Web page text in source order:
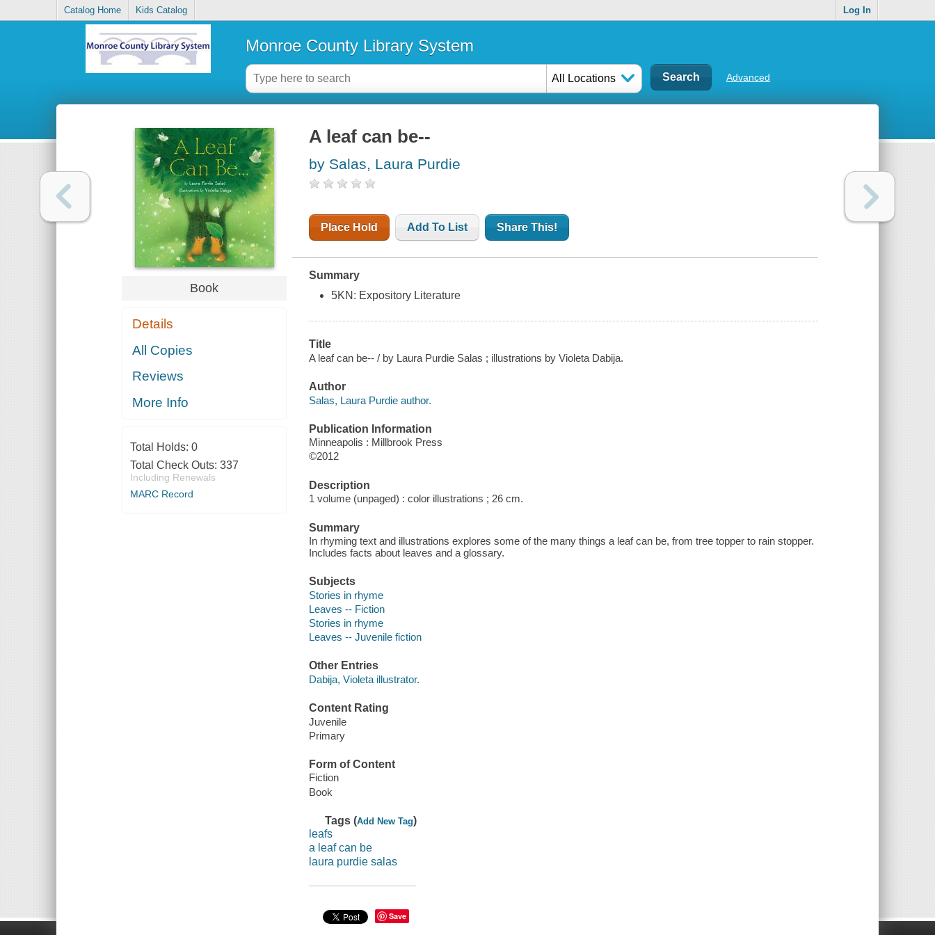
Catalog Home Kids Catalog Log In
Monroe County Library System
All Locations Advanced
Book
Details
All Copies
Reviews
More Info
Total Holds: 0
Total Check Outs: 337
Including Renewals
MARC Record
A leaf can be--
by Salas, Laura Purdie
Place Hold Add To List Share This!
Summary
5KN: Expository Literature
Title
A leaf can be-- / by Laura Purdie Salas ; illustrations by Violeta Dabija.
Author
Salas, Laura Purdie author.
Publication Information
Minneapolis : Millbrook Press
©2012
Description
1 volume (unpaged) : color illustrations ; 26 cm.
Summary
In rhyming text and illustrations explores some of the many things a leaf can be, from tree topper to rain stopper.
Includes facts about leaves and a glossary.
Subjects
Stories in rhyme
Leaves -- Fiction
Stories in rhyme
Leaves -- Juvenile fiction
Other Entries
Dabija, Violeta illustrator.
Content Rating
Juvenile
Primary
Form of Content
Fiction
Book
Tags (Add New Tag)
leafs
a leaf can be
laura purdie salas
Save